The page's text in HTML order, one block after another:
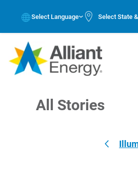
Select Language Select State
All Stories